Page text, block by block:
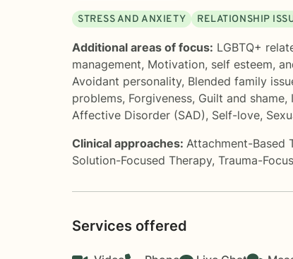
STRESS AND ANXIETY RELATIONSHIP
Additional areas of focus: LGBTQ+
management, Motivation, self esteem,
Avoidant personality, Blended family
problems, Forgiveness, Guilt and shame,
Affective Disorder (SAD), Self-love,
Clinical approaches: Attachment-Based
Solution-Focused Therapy, Trauma-
Services offered